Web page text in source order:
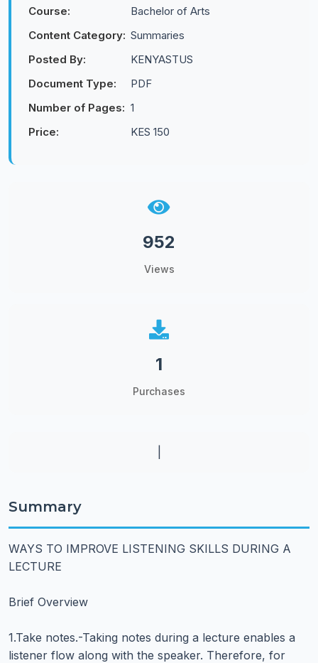
Course:
Bachelor of Arts
Content Category: Summaries
Posted By:
KENYASTUS
Document Type:
PDF
Number of Pages: 1
Price:
KES 150
952
Views
1
Purchases
Summary
WAYS TO IMPROVE LISTENING SKILLS DURING A
LECTURE
Brief Overview
1.Take notes.-Taking notes during a lecture enables a
listener flow along with the speaker. Therefore, for